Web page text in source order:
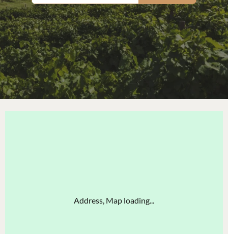
Address, Map loading...